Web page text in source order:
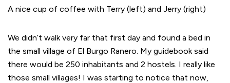
A nice cup of coffee with Terry (left) and Jerry (right)
We didn’t walk very far that first day and found a bed in
the small village of El Burgo Ranero. My guidebook said
there would be 250 inhabitants and 2 hostels. I really like
those small villages! I was starting to notice that now,